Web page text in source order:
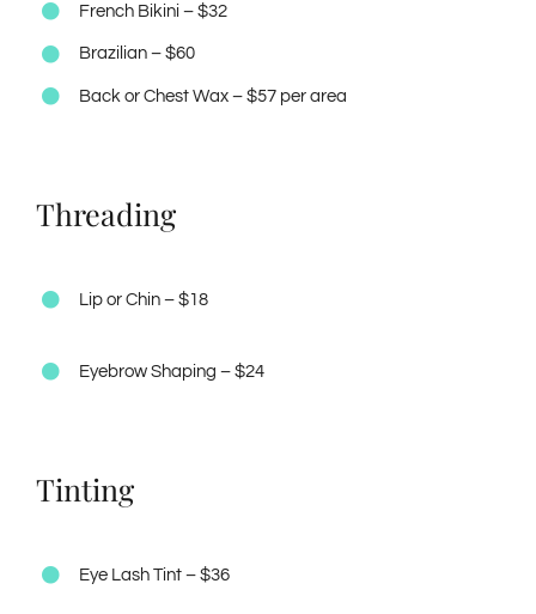
French Bikini – $32
Brazilian – $60
Back or Chest Wax – $57 per area
Threading
Lip or Chin – $18
Eyebrow Shaping – $24
Tinting
Eye Lash Tint – $36